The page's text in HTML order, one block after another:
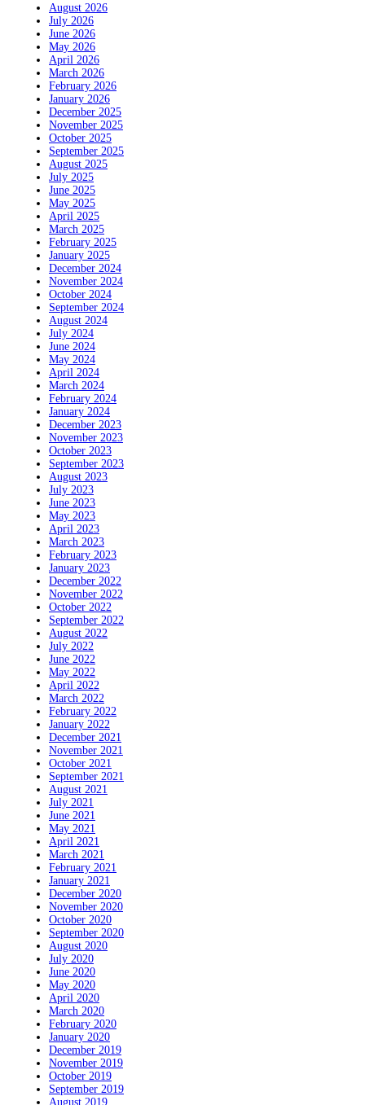
August 2026
July 2026
June 2026
May 2026
April 2026
March 2026
February 2026
January 2026
December 2025
November 2025
October 2025
September 2025
August 2025
July 2025
June 2025
May 2025
April 2025
March 2025
February 2025
January 2025
December 2024
November 2024
October 2024
September 2024
August 2024
July 2024
June 2024
May 2024
April 2024
March 2024
February 2024
January 2024
December 2023
November 2023
October 2023
September 2023
August 2023
July 2023
June 2023
May 2023
April 2023
March 2023
February 2023
January 2023
December 2022
November 2022
October 2022
September 2022
August 2022
July 2022
June 2022
May 2022
April 2022
March 2022
February 2022
January 2022
December 2021
November 2021
October 2021
September 2021
August 2021
July 2021
June 2021
May 2021
April 2021
March 2021
February 2021
January 2021
December 2020
November 2020
October 2020
September 2020
August 2020
July 2020
June 2020
May 2020
April 2020
March 2020
February 2020
January 2020
December 2019
November 2019
October 2019
September 2019
August 2019